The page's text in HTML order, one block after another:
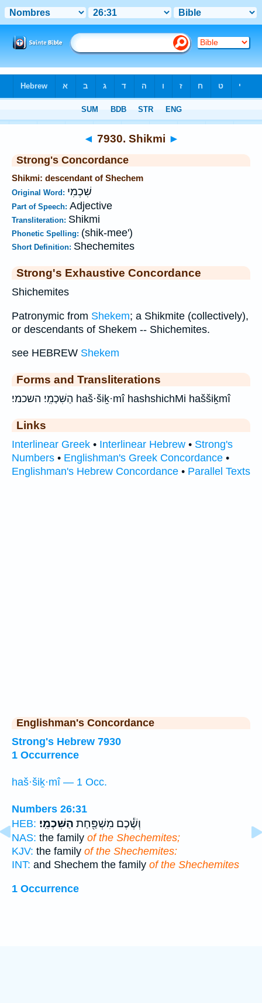
◄ 7930. Shikmi ►
Strong's Concordance
Shikmi: descendant of Shechem
Original Word: שִׁכְמִי
Part of Speech: Adjective
Transliteration: Shikmi
Phonetic Spelling: (shik-mee')
Short Definition: Shechemites
Strong's Exhaustive Concordance
Shichemites
Patronymic from Shekem; a Shikmite (collectively),
or descendants of Shekem -- Shichemites.
see HEBREW Shekem
Forms and Transliterations
הַשִּׁכְמִֽי׃ השכמי׃ haš·šiḵ·mî hashshichMi haššiḵmî
Links
Interlinear Greek • Interlinear Hebrew • Strong's
Numbers • Englishman's Greek Concordance •
Englishman's Hebrew Concordance • Parallel Texts
Englishman's Concordance
Strong's Hebrew 7930
1 Occurrence
haš·šiḵ·mî — 1 Occ.
Numbers 26:31
HEB:
וְשֶׁ֕כֶם מִשְׁפַּ֖חַת הַשִּׁכְמִֽי׃
NAS: the family of the Shechemites;
KJV: the family of the Shechemites:
INT: and Shechem the family of the Shechemites
1 Occurrence